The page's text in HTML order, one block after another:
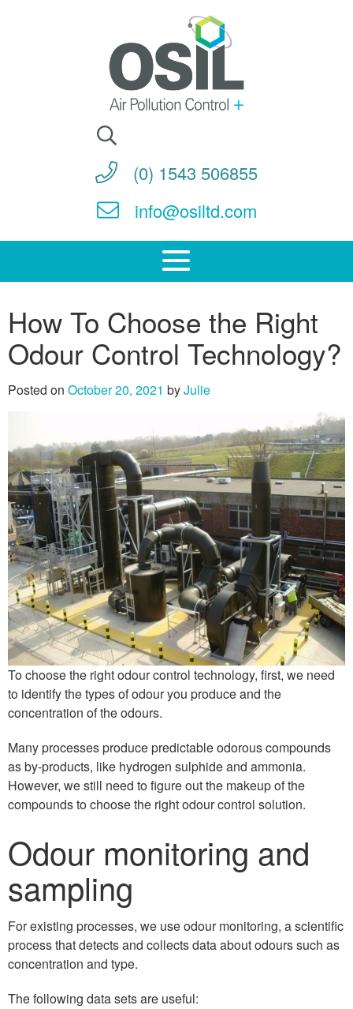
(0) 1543 506855
info@osiltd.com
How To Choose the Right
Odour Control Technology?
Posted on October 20, 2021 byJulie
To choose the right odour control technology, first, we need
to identify the types of odour you produce and the
concentration of the odours.
Many processes produce predictable odorous compounds
as by-products, like hydrogen sulphide and ammonia.
However, we still need to figure out the makeup of the
compounds to choose the right odour control solution.
Odour monitoring and
sampling
For existing processes, we use odour monitoring, a scientific
process that detects and collects data about odours such as
concentration and type.
The following data sets are useful: